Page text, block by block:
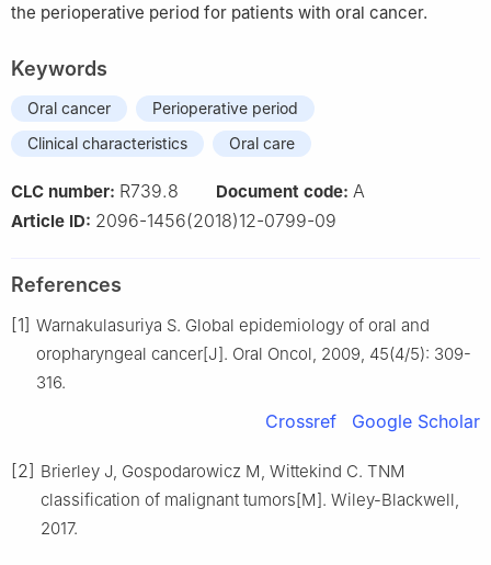
the perioperative period for patients with oral cancer.
Keywords
Oral cancer
Perioperative period
Clinical characteristics
Oral care
CLC number: R739.8 Document code: A
Article ID: 2096-1456(2018)12-0799-09
References
[1] Warnakulasuriya S. Global epidemiology of oral and
oropharyngeal cancer[J]. Oral Oncol, 2009, 45(4/5): 309-
316.
Crossref Google Scholar
[2] Brierley J, Gospodarowicz M, Wittekind C. TNM
classification of malignant tumors[M]. Wiley-Blackwell,
2017.